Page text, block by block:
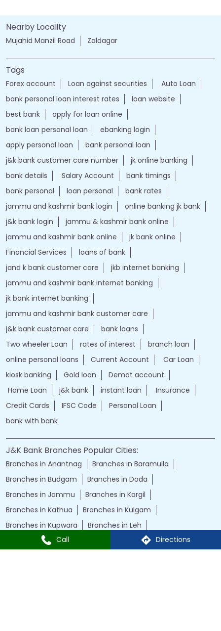
Call Directions
Nearby Locality
Mujahid Manzil Road Zaldagar
Tags
Forex account Loan against securities
Auto Loan
bank personal loan interest rates
loan website
best bank
apply for loan online
bank loan personal loan
ebanking login
apply personal loan
bank personal loan
j&k bank customer care number
jk online banking
bank details
Salary Account
bank timings
bank personal
loan personal
bank rates
jammu and kashmir bank login
online banking jk bank
j&k bank login
jammu & kashmir bank online
jammu and kashmir bank online
jk bank online
Financial Services
loans of bank
jand k bank customer care
jkb internet banking
jammu and kashmir bank internet banking
jk bank internet banking
jammu and kashmir bank customer care
j&k bank customer care
bank loans
Two wheeler Loan
rates of interest
branch loan
online personal loans
Current Account
Car Loan
kiosk banking
Gold loan
Demat account
Home Loan
j&k bank instant loan
Insurance
Credit Cards
IFSC Code
Personal Loan
bank with bank
J&K Bank Branches Popular Cities:
Branches in Anantnag
Branches in Baramulla
Branches in Budgam
Branches in Doda
Branches in Jammu
Branches in Kargil
Branches in Kathua
Branches in Kulgam
Branches in Kupwara
Branches in Leh
Branches in Poonch
Branches in Pulwama